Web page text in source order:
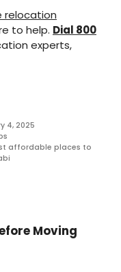
relocation
to help. Dial 800
experts,
4, 2025
affordable places to
Moving